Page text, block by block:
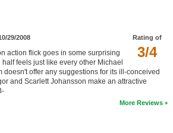
Rating of
3/4
29/2008
action flick goes in some surprising
feels just like every other Michael
doesn't offer any suggestions for its ill-conceived
and Scarlett Johansson make an attractive
More Reviews